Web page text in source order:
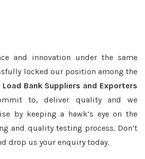
and innovation under the same
locked our position among the
Bank Suppliers and Exporters
to, deliver quality and we
by keeping a hawk’s eye on the
and quality testing process. Don’t
drop us your enquiry today.